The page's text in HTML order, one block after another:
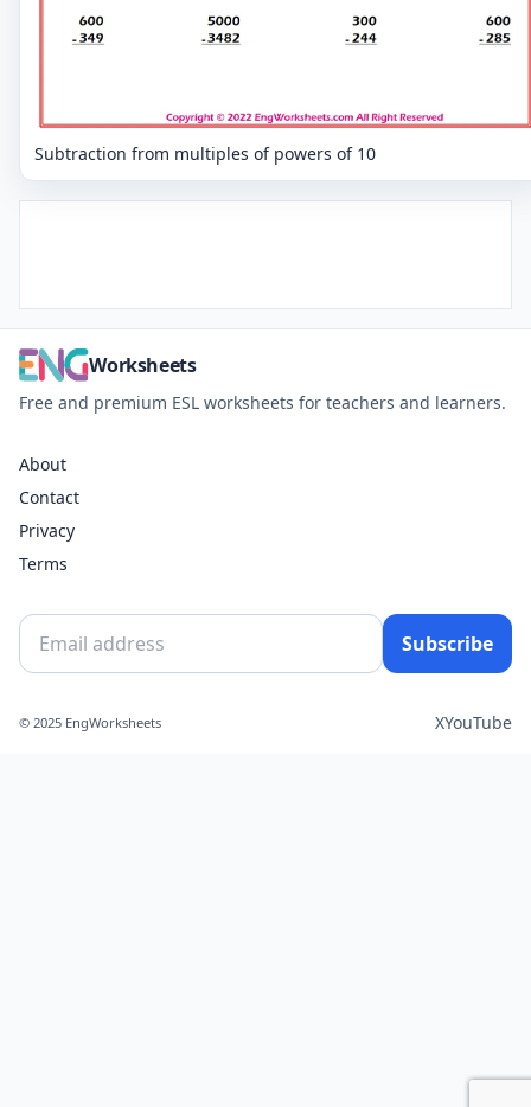
Subtraction from multiples of powers of 10
Worksheets
Free and premium ESL worksheets for teachers and learners.
About
Contact
Privacy
Terms
Subscribe
© 2025 EngWorksheets XYouTube